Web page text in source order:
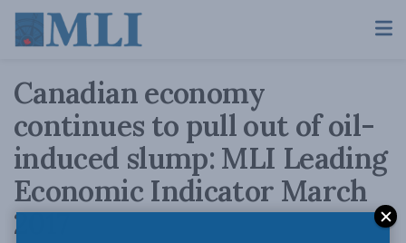
Canadian economy
continues to pull out of oil-
induced slump: MLI Leading
Economic Indicator March
2017